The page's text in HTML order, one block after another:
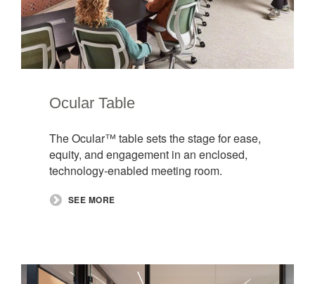
Ocular Table
The Ocular™ table sets the stage for ease,
equity, and engagement in an enclosed,
technology-enabled meeting room.
SEE MORE